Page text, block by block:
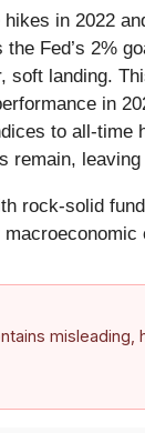
in 2022
Fed’s 2%
soft landing.
in
to all-
remain,
rock-solid